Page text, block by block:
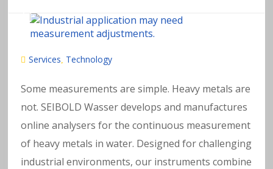
Services, Technology
Some measurements are simple. Heavy metals are
not. SEIBOLD Wasser develops and manufactures
online analysers for the continuous measurement
of heavy metals in water. Designed for challenging
industrial environments, our instruments combine